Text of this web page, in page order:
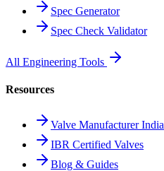
Spec Generator
Spec Check Validator
All Engineering Tools
Resources
Valve Manufacturer India
IBR Certified Valves
Blog & Guides